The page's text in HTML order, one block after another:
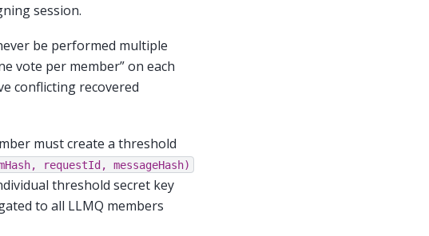
session.
be performed multiple
vote per member” on each
conflicting recovered
must create a threshold
requestId, messageHash)
threshold secret key
to all LLMQ members